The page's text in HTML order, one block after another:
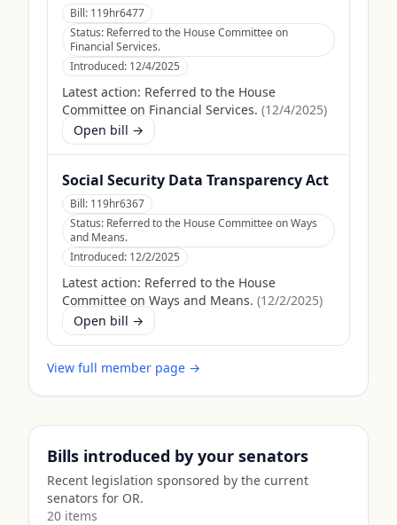
Bill: 119hr6477
Status: Referred to the House Committee on
Financial Services.
Introduced: 12/4/2025
Latest action: Referred to the House
Committee on Financial Services. (12/4/2025)
Open bill →
Social Security Data Transparency Act
Bill: 119hr6367
Status: Referred to the House Committee on Ways
and Means.
Introduced: 12/2/2025
Latest action: Referred to the House
Committee on Ways and Means. (12/2/2025)
Open bill →
View full member page →
Bills introduced by your senators
Recent legislation sponsored by the current
senators for OR.
20 items